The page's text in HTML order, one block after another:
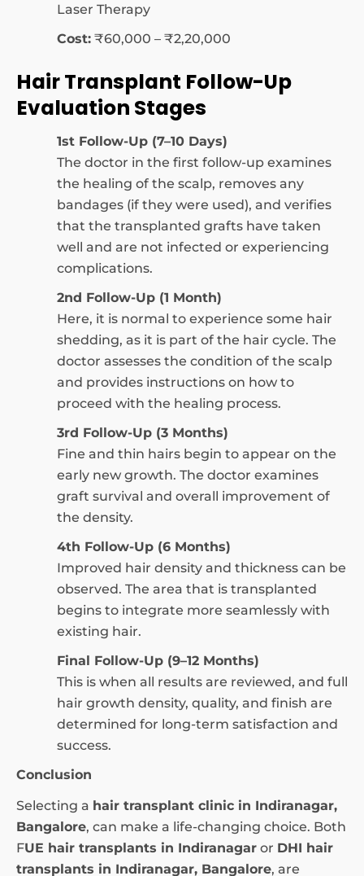
Laser Therapy
Cost: ₹60,000 – ₹2,20,000
Hair Transplant Follow-Up
Evaluation Stages
1st Follow-Up (7–10 Days)
The doctor in the first follow-up examines
the healing of the scalp, removes any
bandages (if they were used), and verifies
that the transplanted grafts have taken
well and are not infected or experiencing
complications.
2nd Follow-Up (1 Month)
Here, it is normal to experience some hair
shedding, as it is part of the hair cycle. The
doctor assesses the condition of the scalp
and provides instructions on how to
proceed with the healing process.
3rd Follow-Up (3 Months)
Fine and thin hairs begin to appear on the
early new growth. The doctor examines
graft survival and overall improvement of
the density.
4th Follow-Up (6 Months)
Improved hair density and thickness can be
observed. The area that is transplanted
begins to integrate more seamlessly with
existing hair.
Final Follow-Up (9–12 Months)
This is when all results are reviewed, and full
hair growth density, quality, and finish are
determined for long-term satisfaction and
success.
Conclusion
Selecting a hair transplant clinic in Indiranagar,
Bangalore, can make a life-changing choice. Both
FUE hair transplants in Indiranagar or DHI hair
transplants in Indiranagar, Bangalore, are